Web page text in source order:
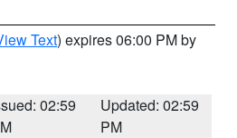
Text) expires 06:00 PM by
02:59
Updated: 02:59
PM